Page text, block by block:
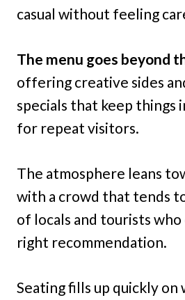
casual without feeling
The menu goes beyond
offering creative sides
specials that keep things
for repeat visitors.
The atmosphere leans
with a crowd that tends
of locals and tourists
right recommendation.
Seating fills up quickly on